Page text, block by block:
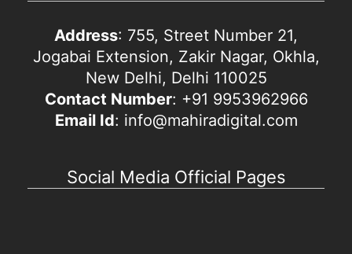
Address: 755, Street Number 21,
Jogabai Extension, Zakir Nagar, Okhla,
New Delhi, Delhi 110025
Contact Number: +91 9953962966
Email Id: info@mahiradigital.com
Social Media Official Pages